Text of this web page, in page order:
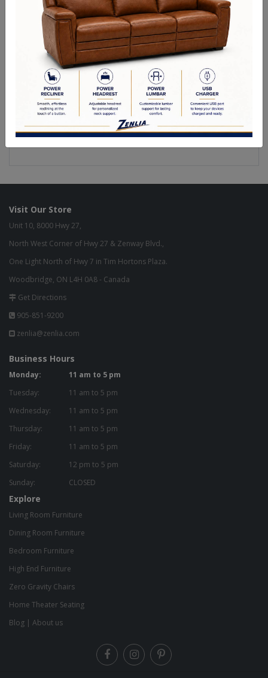
appreciated characteristics. No two pieces are alike.
OVERALL DIMENSIONS: 41.00W x 41.00D x 31.00H in
ARM HEIGHT: 23.00 in
SEAT HEIGHT: 18.00 in
Visit Our Store
Unit 10, 8000 Hwy 27,
North West Corner of Hwy 27 & Zenway Blvd.,
One Light North of Hwy 7 in Tim Hortons Plaza.
Woodbridge, ON L4H 0A8 - Canada
Get Directions
905-851-9200
zenlia@zenlia.com
Business Hours
Monday:
11 am to 5 pm
Tuesday:
11 am to 5 pm
Wednesday:
11 am to 5 pm
Thursday:
11 am to 5 pm
Friday:
11 am to 5 pm
Saturday:
12 pm to 5 pm
Sunday:
CLOSED
Explore
Living Room Furniture
Dining Room Furniture
Bedroom Furniture
High End Furniture
Zero Gravity Chairs
Home Theater Seating
Blog
About us